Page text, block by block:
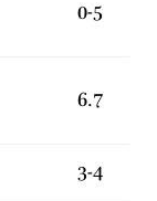
0-5
6.7
3-4